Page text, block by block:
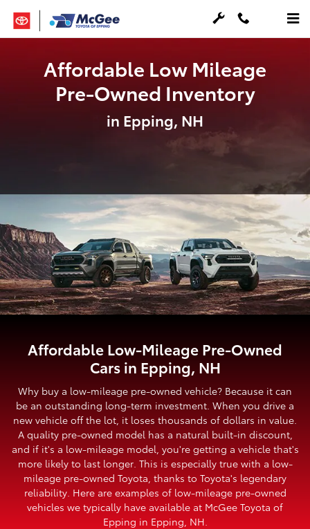
Skip to main content
Affordable Low Mileage
Pre-Owned Inventory
in Epping, NH
Affordable Low-Mileage Pre-Owned
Cars in Epping, NH
Why buy a low-mileage pre-owned vehicle? Because it can
be an outstanding long-term investment. When you drive a
new vehicle off the lot, it loses thousands of dollars in value.
A quality pre-owned model has a natural built-in discount,
and if it's a low-mileage model, you're getting a vehicle that's
more likely to last longer. This is especially true with a low-
mileage pre-owned Toyota, thanks to Toyota's legendary
reliability. Here are examples of low-mileage pre-owned
vehicles we typically have available at McGee Toyota of
Epping in Epping, NH.